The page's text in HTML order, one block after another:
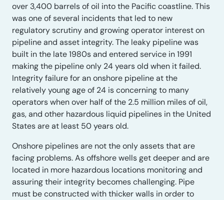
over 3,400 barrels of oil into the Pacific coastline. This
was one of several incidents that led to new
regulatory scrutiny and growing operator interest on
pipeline and asset integrity. The leaky pipeline was
built in the late 1980s and entered service in 1991
making the pipeline only 24 years old when it failed.
Integrity failure for an onshore pipeline at the
relatively young age of 24 is concerning to many
operators when over half of the 2.5 million miles of oil,
gas, and other hazardous liquid pipelines in the United
States are at least 50 years old.
Onshore pipelines are not the only assets that are
facing problems. As offshore wells get deeper and are
located in more hazardous locations monitoring and
assuring their integrity becomes challenging. Pipe
must be constructed with thicker walls in order to